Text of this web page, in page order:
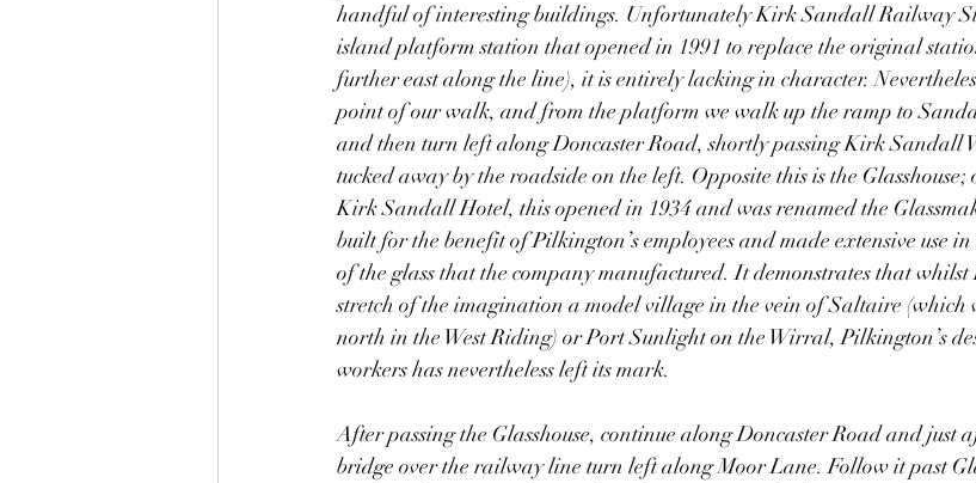
handful of interesting buildings. Unfortunately Kirk Sandall Railway
island platform station that opened in 1991 to replace the original
further east along the line), it is entirely lacking in character.
point of our walk, and from the platform we walk up the ramp to
and then turn left along Doncaster Road, shortly passing Kirk Sandall
tucked away by the roadside on the left. Opposite this is the
Kirk Sandall Hotel, this opened in 1934 and was renamed the
built for the benefit of Pilkington’s employees and made extensive use
of the glass that the company manufactured. It demonstrates that
stretch of the imagination a model village in the vein of Saltaire
north in the West Riding) or Port Sunlight on the Wirral, Pilkington’s
workers has nevertheless left its mark.
After passing the Glasshouse, continue along Doncaster Road and just
bridge over the railway line turn left along Moor Lane. Follow it past